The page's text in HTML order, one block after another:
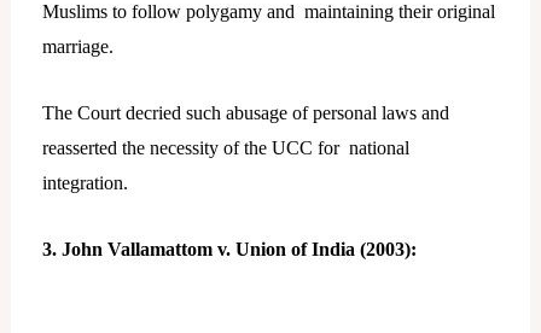
Muslims to follow polygamy and maintaining their original
marriage.
The Court decried such abusage of personal laws and
reasserted the necessity of the UCC for national
integration.
3. John Vallamattom v. Union of India (2003):